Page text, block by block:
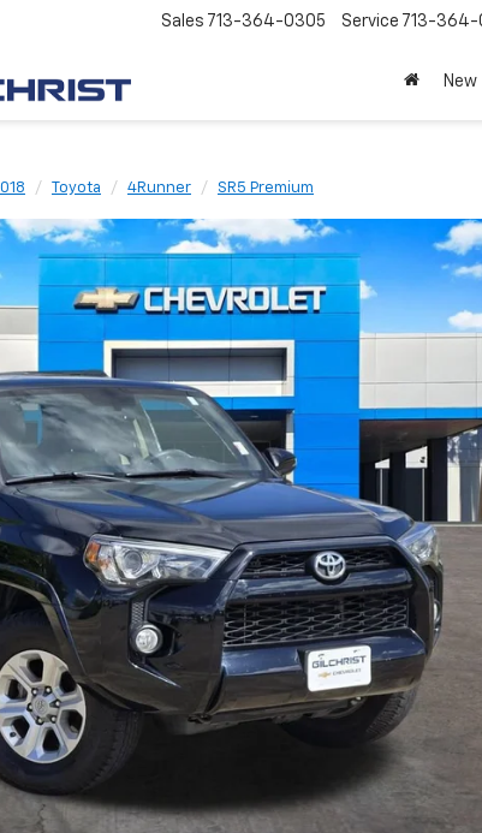
Sales 713-364-0305 Service 713-364-
New
Toyota 4Runner SR5 Premium